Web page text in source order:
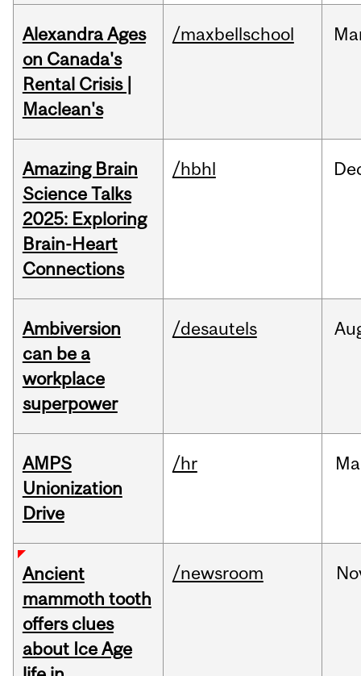
Alexandra Ages
on Canada's
Rental Crisis |
Maclean's
/maxbellschool
Amazing Brain
Science Talks
2025: Exploring
Brain-Heart
Connections
/hbhl
Ambiversion
can be a
workplace
superpower
/desautels
AMPS
Unionization
Drive
/hr
Ancient
mammoth tooth
offers clues
about Ice Age
/newsroom